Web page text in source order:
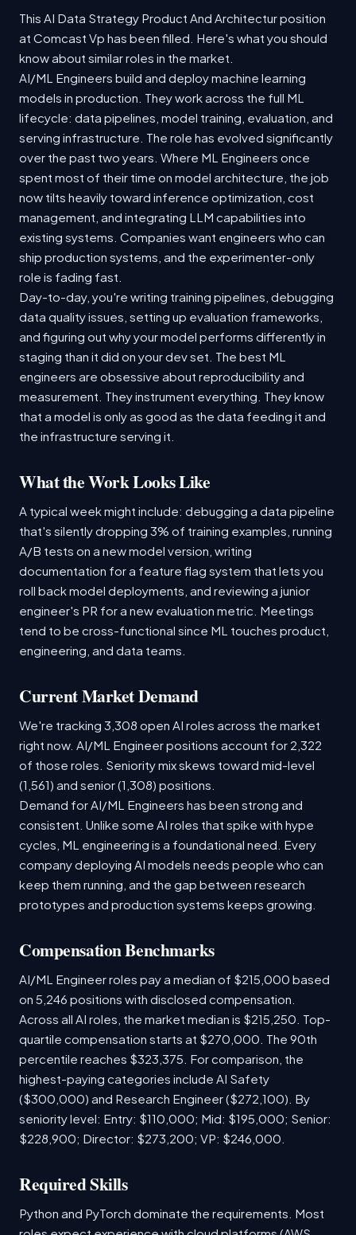
This AI Data Strategy Product And Architectur position
at Comcast Vp has been filled. Here's what you should
know about similar roles in the market.
AI/ML Engineers build and deploy machine learning
models in production. They work across the full ML
lifecycle: data pipelines, model training, evaluation, and
serving infrastructure. The role has evolved significantly
over the past two years. Where ML Engineers once
spent most of their time on model architecture, the job
now tilts heavily toward inference optimization, cost
management, and integrating LLM capabilities into
existing systems. Companies want engineers who can
ship production systems, and the experimenter-only
role is fading fast.
Day-to-day, you're writing training pipelines, debugging
data quality issues, setting up evaluation frameworks,
and figuring out why your model performs differently in
staging than it did on your dev set. The best ML
engineers are obsessive about reproducibility and
measurement. They instrument everything. They know
that a model is only as good as the data feeding it and
the infrastructure serving it.
What the Work Looks Like
A typical week might include: debugging a data pipeline
that's silently dropping 3% of training examples, running
A/B tests on a new model version, writing
documentation for a feature flag system that lets you
roll back model deployments, and reviewing a junior
engineer's PR for a new evaluation metric. Meetings
tend to be cross-functional since ML touches product,
engineering, and data teams.
Current Market Demand
We're tracking 3,308 open AI roles across the market
right now. AI/ML Engineer positions account for 2,322
of those roles. Seniority mix skews toward mid-level
(1,561) and senior (1,308) positions.
Demand for AI/ML Engineers has been strong and
consistent. Unlike some AI roles that spike with hype
cycles, ML engineering is a foundational need. Every
company deploying AI models needs people who can
keep them running, and the gap between research
prototypes and production systems keeps growing.
Compensation Benchmarks
AI/ML Engineer roles pay a median of $215,000 based
on 5,246 positions with disclosed compensation.
Across all AI roles, the market median is $215,250. Top-
quartile compensation starts at $270,000. The 90th
percentile reaches $323,375. For comparison, the
highest-paying categories include AI Safety
($300,000) and Research Engineer ($272,100). By
seniority level: Entry: $110,000; Mid: $195,000; Senior:
$228,900; Director: $273,200; VP: $246,000.
Required Skills
Python and PyTorch dominate the requirements. Most